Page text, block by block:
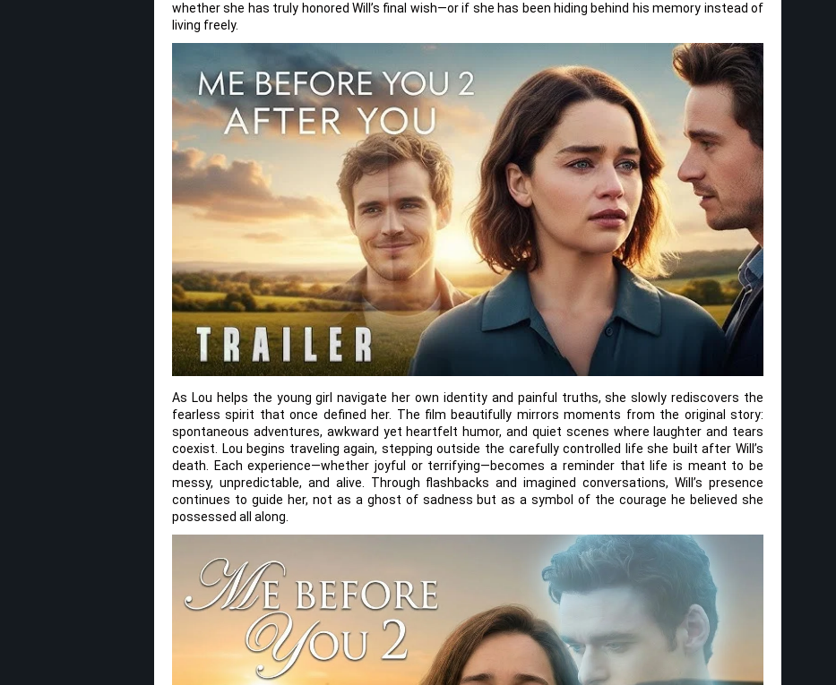
whether she has truly honored Will’s final wish—or if she has been hiding behind his memory instead of
living freely.
As Lou helps the young girl navigate her own identity and painful truths, she slowly rediscovers the
fearless spirit that once defined her. The film beautifully mirrors moments from the original story:
spontaneous adventures, awkward yet heartfelt humor, and quiet scenes where laughter and tears
coexist. Lou begins traveling again, stepping outside the carefully controlled life she built after Will’s
death. Each experience—whether joyful or terrifying—becomes a reminder that life is meant to be
messy, unpredictable, and alive. Through flashbacks and imagined conversations, Will’s presence
continues to guide her, not as a ghost of sadness but as a symbol of the courage he believed she
possessed all along.